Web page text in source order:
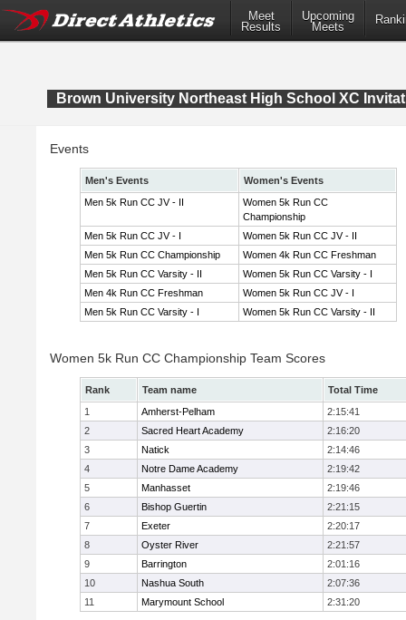
Meet
Results
Upcoming
Meets
Brown University Northeast High School XC
Events
Men's Events
Women's Events
Men 5k Run CC JV - II
Women 5k Run CC
Championship
Men 5k Run CC JV - I
Women 5k Run CC JV - II
Men 5k Run CC Championship
Women 4k Run CC Freshman
Men 5k Run CC Varsity - II
Women 5k Run CC Varsity - I
Men 4k Run CC Freshman
Women 5k Run CC JV - I
Men 5k Run CC Varsity - I
Women 5k Run CC Varsity - II
Women 5k Run CC Championship Team Scores
Rank Team name
Total Time
1
Amherst-Pelham
2:15:41
2
Sacred Heart Academy
2:16:20
3
Natick
2:14:46
4
Notre Dame Academy
2:19:42
5
Manhasset
2:19:46
6
Bishop Guertin
2:21:15
7
Exeter
2:20:17
8
Oyster River
2:21:57
9
Barrington
2:01:16
10
Nashua South
2:07:36
11
Marymount School 2:31:20